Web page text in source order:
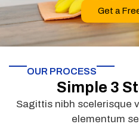
Get a
OUR PROCESS
Simple 3
Sagittis nibh scelerisque
elementum